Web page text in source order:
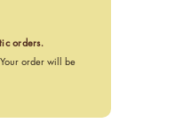
orders.
Your order will be